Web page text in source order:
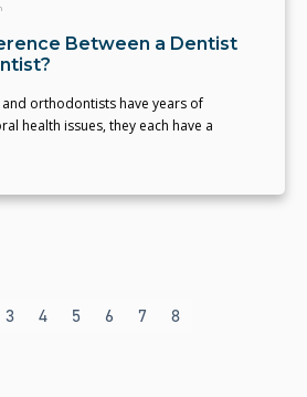
Between a Dentist
orthodontists have years of
health issues, they each have a
3 4 5 6 7 8